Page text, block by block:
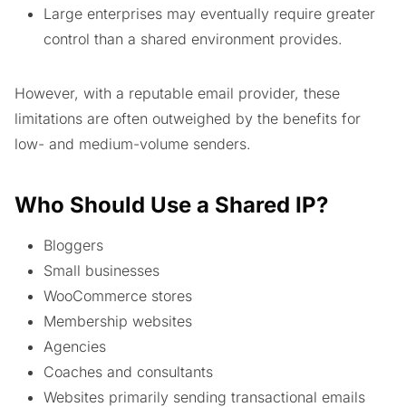
Large enterprises may eventually require greater
control than a shared environment provides.
However, with a reputable email provider, these
limitations are often outweighed by the benefits for
low- and medium-volume senders.
Who Should Use a Shared IP?
Bloggers
Small businesses
WooCommerce stores
Membership websites
Agencies
Coaches and consultants
Websites primarily sending transactional emails